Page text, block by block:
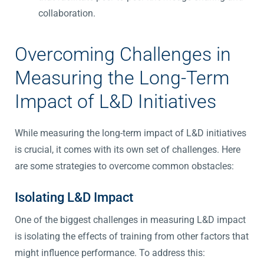
collaboration.
Overcoming Challenges in
Measuring the Long-Term
Impact of L&D Initiatives
While measuring the long-term impact of L&D initiatives
is crucial, it comes with its own set of challenges. Here
are some strategies to overcome common obstacles:
Isolating L&D Impact
One of the biggest challenges in measuring L&D impact
is isolating the effects of training from other factors that
might influence performance. To address this: